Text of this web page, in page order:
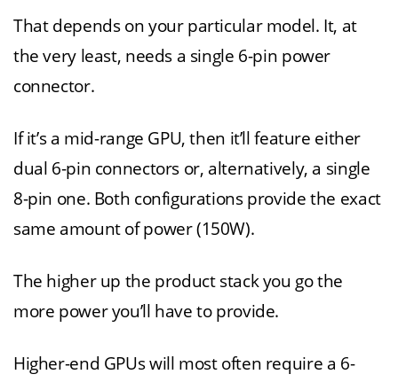
That depends on your particular model. It, at
the very least, needs a single 6-pin power
connector.
If it’s a mid-range GPU, then it’ll feature either
dual 6-pin connectors or, alternatively, a single
8-pin one. Both configurations provide the exact
same amount of power (150W).
The higher up the product stack you go the
more power you’ll have to provide.
Higher-end GPUs will most often require a 6-